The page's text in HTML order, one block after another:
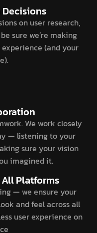
on user research,
sure we’re making
(and your
We work closely
— listening to your
sure your vision
imagined it.
Platforms
— we ensure your
and feel across all
user experience on